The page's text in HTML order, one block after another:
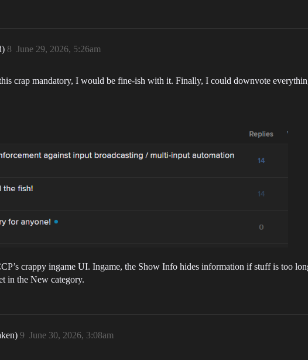
June 29, 2026, 5:26am
8
crap mandatory, I would be fine-ish with it. Finally, I could downvote
crappy ingame UI. Ingame, the Show Info hides information if stuff is too
in the New category.
June 30, 2026, 3:08am
9